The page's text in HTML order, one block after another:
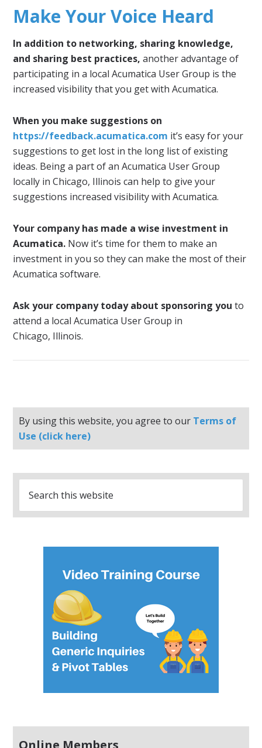
Make Your Voice Heard
In addition to networking, sharing knowledge,
and sharing best practices, another advantage of
participating in a local Acumatica User Group is the
increased visibility that you get with Acumatica.
When you make suggestions on
https://feedback.acumatica.com it’s easy for your
suggestions to get lost in the long list of existing
ideas. Being a part of an Acumatica User Group
locally in Chicago, Illinois can help to give your
suggestions increased visibility with Acumatica.
Your company has made a wise investment in
Acumatica. Now it’s time for them to make an
investment in you so they can make the most of their
Acumatica software.
Ask your company today about sponsoring you to
attend a local Acumatica User Group in
Chicago, Illinois.
By using this website, you agree to our Terms of
Use (click here)